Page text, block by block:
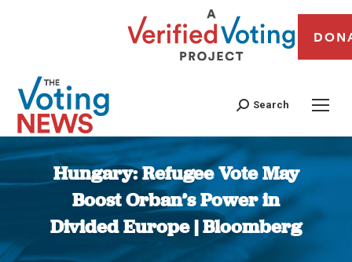
Search
Hungary: Refugee Vote May
Boost Orban’s Power in
Divided Europe | Bloomberg
You are here: